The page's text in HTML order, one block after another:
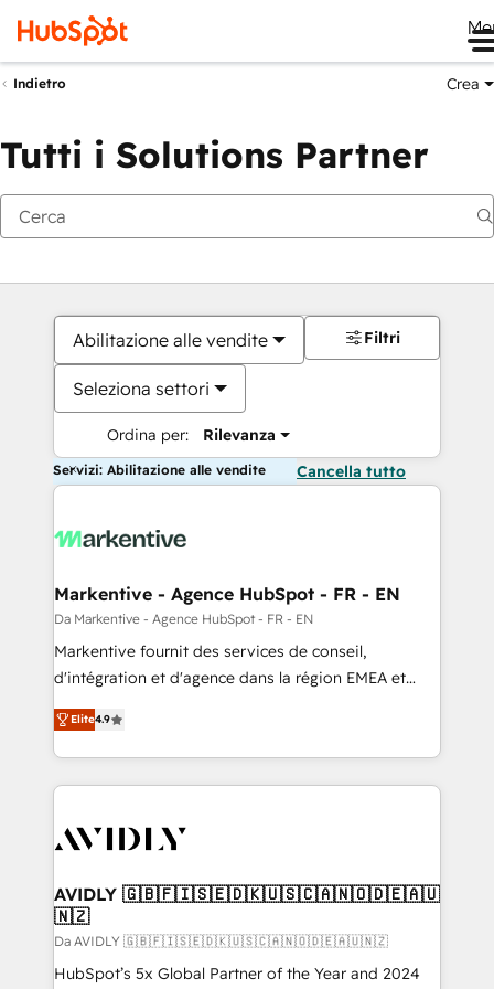
Indietro Crea
Tutti i Solutions Partner
Abilitazione alle vendite
Seleziona settori
Ordina per: Rilevanza
Filtri
Servizi: Abilitazione alle vendite Cancella tutto
Markentive - Agence HubSpot - FR - EN
Da Markentive - Agence HubSpot - FR - EN
Markentive fournit des services de conseil,
d'intégration et d'agence dans la région EMEA et
North America. Avec plus de 115 experts en
marketing automation, Growth, Revops, CRM et
webdesign. Markentive is both a consulting firm, a
digital agency and an integrator. With over 115
CRM and webdesign (We focus on EMEA - USA
Elite4.9
AVIDLY 🇬🇧🇫🇮🇸🇪🇩🇰🇺🇸🇨🇦🇳🇴🇩🇪🇦🇺
🇳🇿
Da AVIDLY 🇬🇧🇫🇮🇸🇪🇩🇰🇺🇸🇨🇦🇳🇴🇩🇪🇦🇺🇳🇿
HubSpot’s 5x Global Partner of the Year and 2024